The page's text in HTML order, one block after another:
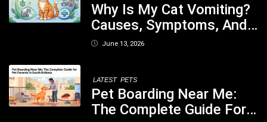
Why Is My Cat Vomiting?
Causes, Symptoms, And
When You Should Be
June 13, 2026
LATEST PETS
Pet Boarding Near Me:
The Complete Guide For